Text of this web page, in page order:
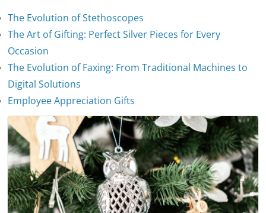
The Evolution of Stethoscopes
The Art of Gifting: Perfect Silver Pieces for Every
Occasion
The Evolution of Faxing: From Traditional Machines to
Digital Solutions
Employee Appreciation Gifts
The Evolution of Stethoscopes